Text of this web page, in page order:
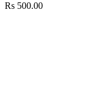
Rs 500.00